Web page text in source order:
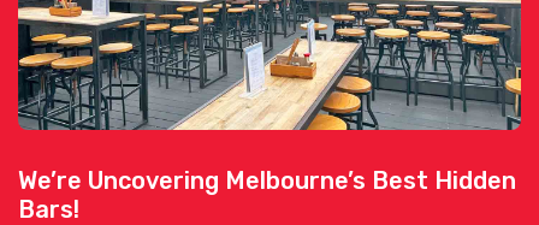
We’re Uncovering Melbourne’s Best Hidden
Bars!